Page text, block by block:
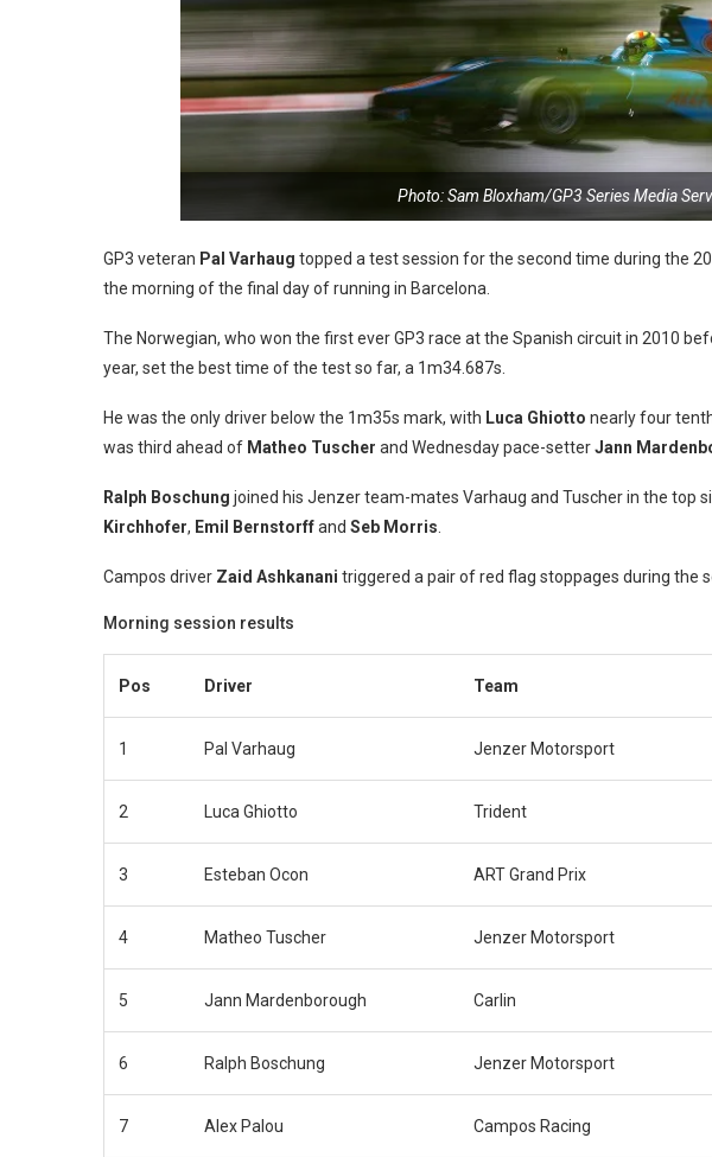
Photo: Sam Bloxham/GP3 Series Media
GP3 veteran Pal Varhaug topped a test session for the second time during the
the morning of the final day of running in Barcelona.
The Norwegian, who won the first ever GP3 race at the Spanish circuit in 2010
year, set the best time of the test so far, a 1m34.687s.
He was the only driver below the 1m35s mark, with Luca Ghiotto nearly four
was third ahead of Matheo Tuscher and Wednesday pace-setterJann
Ralph Boschung joined his Jenzer team-mates Varhaug and Tuscher in the top
Kirchhofer, Emil Bernstorffand Seb Morris.
Campos driver Zaid Ashkanani triggered a pair of red flag stoppages during the
Morning session results
Pos Driver Team
1 Pal Varhaug Jenzer Motorsport
2 Luca Ghiotto Trident
3 Esteban Ocon ART Grand Prix
4 Matheo Tuscher Jenzer Motorsport
5 Jann Mardenborough Carlin
6 Ralph Boschung Jenzer Motorsport
7 Alex Palou Campos Racing